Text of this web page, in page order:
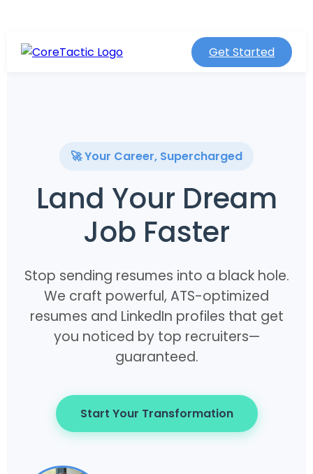
Get Started
🚀 Your Career, Supercharged
Land Your Dream
Job Faster
Stop sending resumes into a black hole.
We craft powerful, ATS-optimized
resumes and LinkedIn profiles that get
you noticed by top recruiters—
guaranteed.
Start Your Transformation